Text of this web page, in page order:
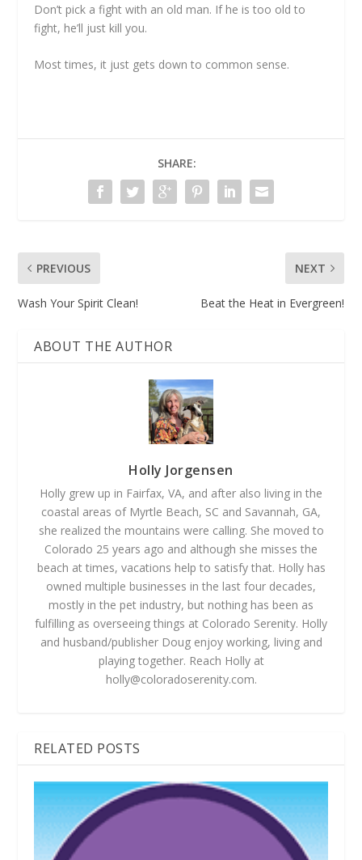
Don’t pick a fight with an old man. If he is too old to
fight, he’ll just kill you.
Most times, it just gets down to common sense.
SHARE:
PREVIOUS
Wash Your Spirit Clean!
NEXT
Beat the Heat in Evergreen!
ABOUT THE AUTHOR
Holly Jorgensen
Holly grew up in Fairfax, VA, and after also living in the
coastal areas of Myrtle Beach, SC and Savannah, GA,
she realized the mountains were calling. She moved to
Colorado 25 years ago and although she misses the
beach at times, vacations help to satisfy that. Holly has
owned multiple businesses in the last four decades,
mostly in the pet industry, but nothing has been as
fulfilling as overseeing things at Colorado Serenity. Holly
and husband/publisher Doug enjoy working, living and
playing together. Reach Holly at
holly@coloradoserenity.com.
RELATED POSTS